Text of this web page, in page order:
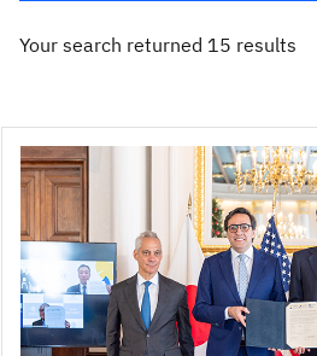
Your search returned 15 results